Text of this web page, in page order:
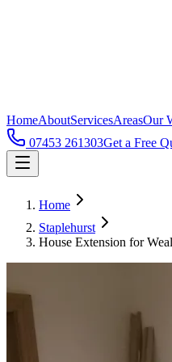
HomeAboutServicesAreasOur
07453 261303Get a Free
Home
Staplehurst
House Extension for